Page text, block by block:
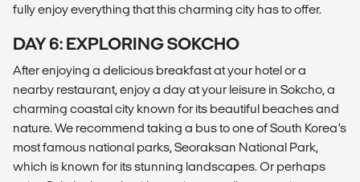
fully enjoy everything that this charming city has to offer.
DAY 6: EXPLORING SOKCHO
After enjoying a delicious breakfast at your hotel or a
nearby restaurant, enjoy a day at your leisure in Sokcho, a
charming coastal city known for its beautiful beaches and
nature. We recommend taking a bus to one of South Korea’s
most famous national parks, Seoraksan National Park,
which is known for its stunning landscapes. Or perhaps